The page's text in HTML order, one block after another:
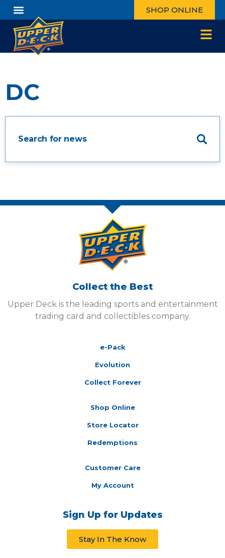
SHOP ONLINE
DC
Collect the Best
Upper Deck is the leading sports and entertainment
trading card and collectibles company.
e-Pack
Evolution
Collect Forever
Shop Online
Store Locator
Redemptions
Customer Care
My Account
Sign Up for Updates
Stay In The Know